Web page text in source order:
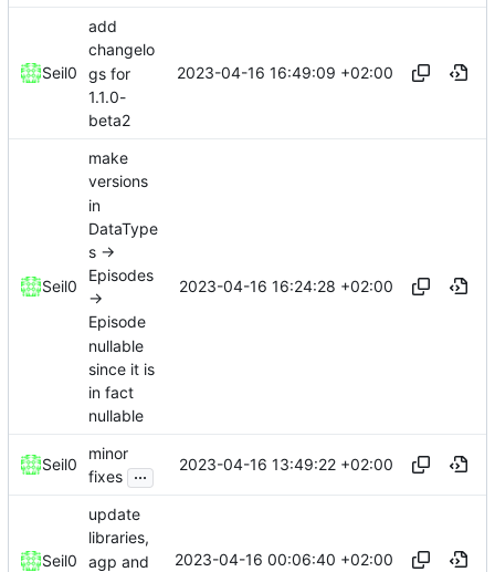
Seil0
add
changelo
gs for
1.1.0-
beta2
2023-04-16 16:49:09 +02:00
Seil0
make
versions
in
DataType
s ->
Episodes
->
Episode
nullable
since it is
in fact
nullable
2023-04-16 16:24:28 +02:00
Seil0
minor
fixes ... 2023-04-16 13:49:22 +02:00
Seil0
update
libraries,
agp and
2023-04-16 00:06:40 +02:00